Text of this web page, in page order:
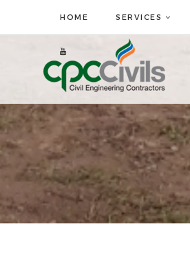
HOME SERVICES